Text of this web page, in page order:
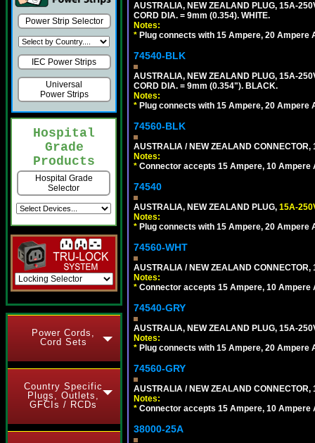
Power Strip Selector
IEC Power Strips
Universal
Power Strips
Hospital
Grade
Products
Hospital Grade
Selector
Power Cords,
Cord Sets
Country Specific
Plugs, Outlets,
GFCIs / RCDs
AUSTRALIA, NEW ZEALAND PLUG, 15A-
CORD DIA. = 9mm (0.354). WHITE.
Notes:
* Plug connects with 15 Ampere, 20
74540-BLK
AUSTRALIA, NEW ZEALAND PLUG, 15A-
CORD DIA. = 9mm (0.354"). BLACK.
Notes:
* Plug connects with 15 Ampere, 20
74560-BLK
AUSTRALIA / NEW ZEALAND
Notes:
* Connector accepts 15 Ampere, 10 Ampere
74540
AUSTRALIA, NEW ZEALAND PLUG, 15A-
Notes:
* Plug connects with 15 Ampere, 20
74560-WHT
AUSTRALIA / NEW ZEALAND
Notes:
* Connector accepts 15 Ampere, 10 Ampere
74540-GRY
AUSTRALIA, NEW ZEALAND PLUG, 15A-
Notes:
* Plug connects with 15 Ampere, 20
74560-GRY
AUSTRALIA / NEW ZEALAND
Notes:
* Connector accepts 15 Ampere, 10 Ampere
38000-25A